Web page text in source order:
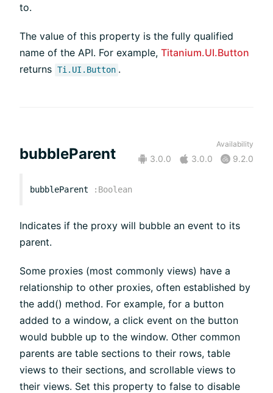
to.
The value of this property is the fully qualified
name of the API. For example, Titanium.UI.Button
returns Ti.UI.Button .
bubbleParent
Availability
3.0.0 3.0.0 9.2.0
bubbleParent : Boolean
Indicates if the proxy will bubble an event to its
parent.
Some proxies (most commonly views) have a
relationship to other proxies, often established by
the add() method. For example, for a button
added to a window, a click event on the button
would bubble up to the window. Other common
parents are table sections to their rows, table
views to their sections, and scrollable views to
their views. Set this property to false to disable